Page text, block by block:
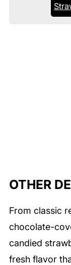
OTHER
From classic
chocolate-
candied
fresh flavor